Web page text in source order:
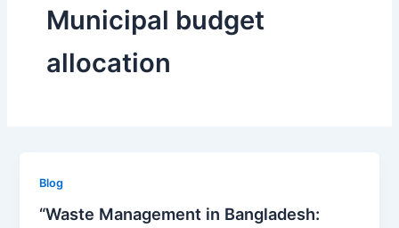
Municipal budget
allocation
Blog
“Waste Management in Bangladesh: